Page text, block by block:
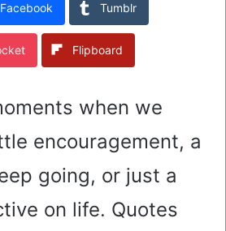
Facebook Tumblr
Flipboard
when we
encouragement, a
going, or just a
on life. Quotes